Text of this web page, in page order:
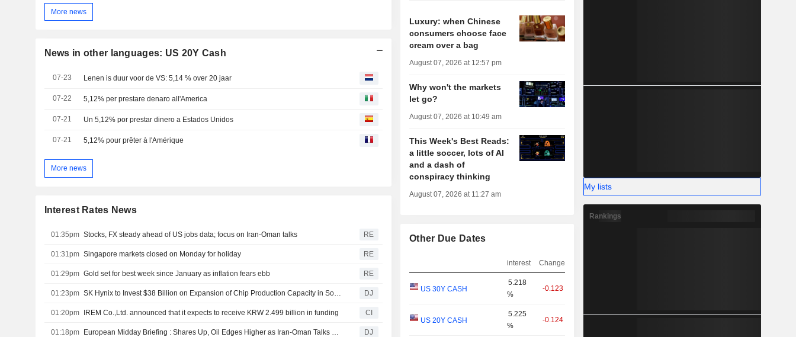
More news
News in other languages: US 20Y Cash
07-23 Lenen is duur voor de VS: 5,14 % over 20 jaar
07-22 5,12% per prestare denaro all'America
07-21 Un 5,12% por prestar dinero a Estados Unidos
07-21 5,12% pour prêter à l'Amérique
More news
Interest Rates News
01:35pm Stocks, FX steady ahead of US jobs data; focus on Iran-Oman talks RE
01:31pm Singapore markets closed on Monday for holiday RE
01:29pm Gold set for best week since January as inflation fears ebb RE
01:23pm DJ
01:20pm IREM Co.,Ltd. announced that it expects to receive KRW 2.499 billion in funding CI
01:18pm DJ
Luxury: when Chinese
consumers choose face
cream over a bag
August 07, 2026 at 12:57 pm
Why won't the markets
let go?
August 07, 2026 at 10:49 am
This Week's Best Reads:
a little soccer, lots of AI
and a dash of
conspiracy thinking
August 07, 2026 at 11:27 am
Other Due Dates
interest Change
US 30Y CASH
5.218
%
-0.123
US 20Y CASH
5.225
%
-0.124
My lists
Rankings